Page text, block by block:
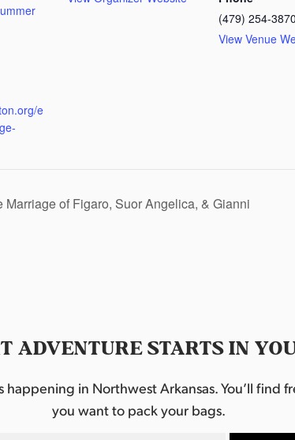
e
(479) 254-3870
View Venue
of Figaro, Suor Angelica, & Gianni
ADVENTURE STARTS IN
in Northwest Arkansas. You’ll find
you want to pack your bags.